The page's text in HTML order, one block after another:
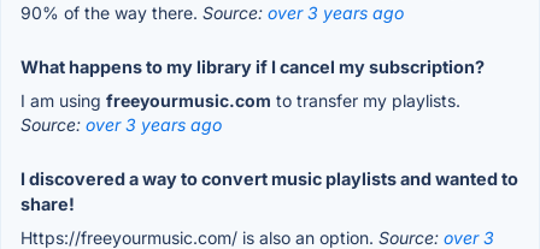
90% of the way there. Source: over 3 years ago
What happens to my library if I cancel my subscription?
I am using freeyourmusic.com to transfer my playlists.
Source: over 3 years ago
I discovered a way to convert music playlists and wanted to
share!
Https://freeyourmusic.com/ is also an option. Source: over 3